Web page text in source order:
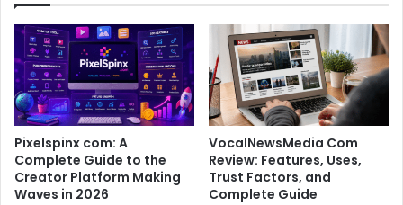
Pixelspinx com: A
Complete Guide to the
Creator Platform Making
Waves in 2026
VocalNewsMedia Com
Review: Features, Uses,
Trust Factors, and
Complete Guide